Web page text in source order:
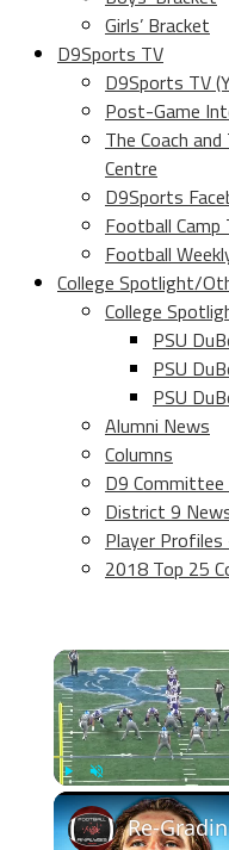
Girls’ Bracket
D9Sports TV
D9Sports TV
Post-Game
The Coach
Centre
D9Sports
Football Camp
Football
College Spotlight/
College
PSU
PSU
PSU
Alumni News
Columns
D9
District 9
Player
2018 Top 25
Play Unmute